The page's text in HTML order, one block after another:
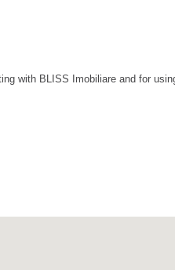
with BLISS Imobiliare and for